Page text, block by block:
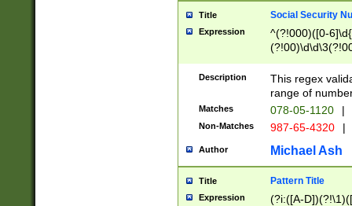
Title Social Security
Expression
^(?!000)([0-
Description
This regex
range of
Matches 078-05-1120 |
Non-Matches 987-65-4320 |
Author Michael Ash
Title Pattern Title
Expression (?i:([A-